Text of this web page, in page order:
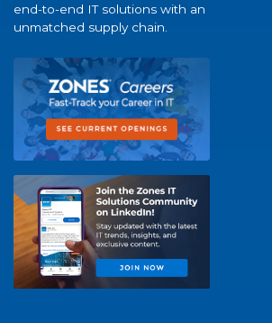
end-to-end IT solutions with an
unmatched supply chain.